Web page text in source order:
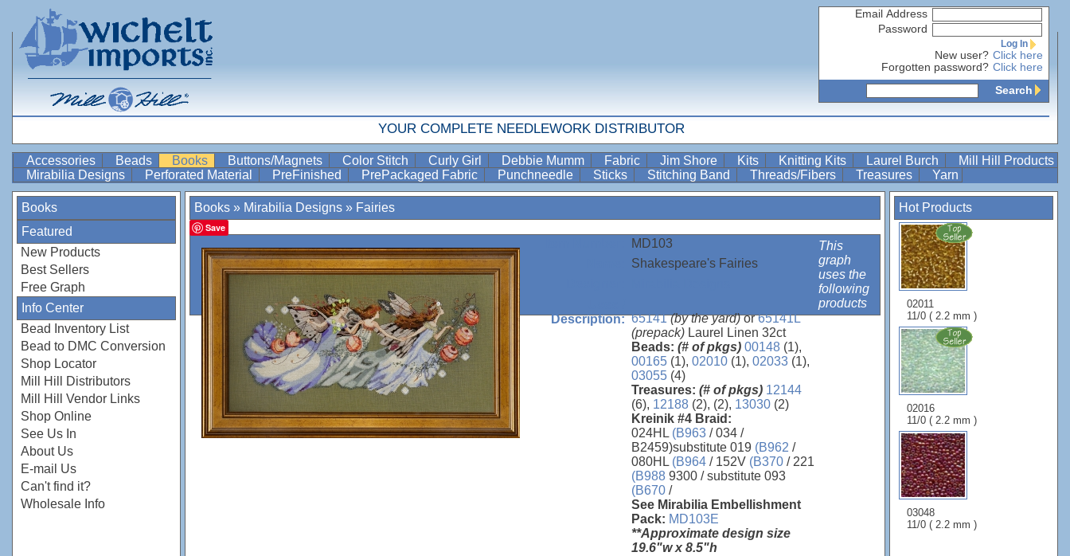
Email Address
Password
Log In
New user? Click here
Forgotten password? Click here
Search
YOUR COMPLETE NEEDLEWORK DISTRIBUTOR
Accessories Beads Books Buttons/Magnets Color Stitch Curly Girl Debbie Mumm Fabric Jim Shore Kits Knitting Kits Laurel Burch
Mill Hill Products
Mirabilia Designs
Perforated Material PreFinished PrePackaged Fabric Punchneedle Sticks Stitching Band Threads/Fibers Treasures Yarn
Books
Featured
New Products
Best Sellers
Free Graph
Info Center
Bead Inventory List
Bead to DMC Conversion
Shop Locator
Mill Hill Distributors
Mill Hill Vendor Links
Shop Online
See Us In
About Us
E-mail Us
Can't find it?
Wholesale Info
Hot Products
02011
11/0 ( 2.2 mm )
02016
11/0 ( 2.2 mm )
03048
11/0 ( 2.2 mm )
Books » Mirabilia Designs » Fairies
Save
MD103
Shakespeare's Fairies
Description: 65141 (by the yard)or65141L
(prepack) Laurel Linen 32ct
Beads: (# of pkgs) 00148 (1),
00165 (1), 02010 (1), 02033 (1),
03055 (4)
Treasures: (# of pkgs) 12144
(6), 12188 (2), (2), 13030 (2)
Kreinik #4 Braid:
024HL (B963 / 034 /
B2459)substitute 019 (B962 /
080HL (B964 / 152V (B370 / 221
(B988 9300 / substitute 093
(B670 /
See Mirabilia Embellishment
Pack: MD103E
**Approximate design size
19.6"w x 8.5"h
This
graph
uses the
following
products